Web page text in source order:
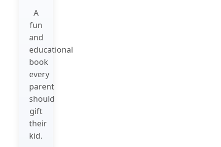
A
fun
and
educational
book
every
parent
should
gift
their
kid.